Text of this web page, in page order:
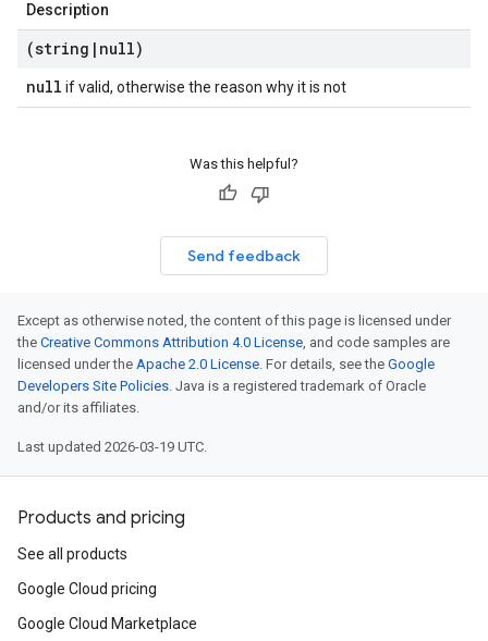
Description
(string | null)
null if valid, otherwise the reason why it is not
Was this helpful?
Send feedback
Except as otherwise noted, the content of this page is licensed under
the Creative Commons Attribution 4.0 License, and code samples are
licensed under the Apache 2.0 License. For details, see the Google
Developers Site Policies. Java is a registered trademark of Oracle
and/or its affiliates.
Last updated 2026-03-19 UTC.
Products and pricing
See all products
Google Cloud pricing
Google Cloud Marketplace